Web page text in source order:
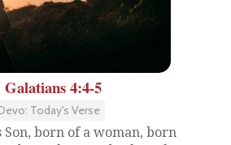
Galatians 4:4-5
Today's Verse
Son, born of a woman, born